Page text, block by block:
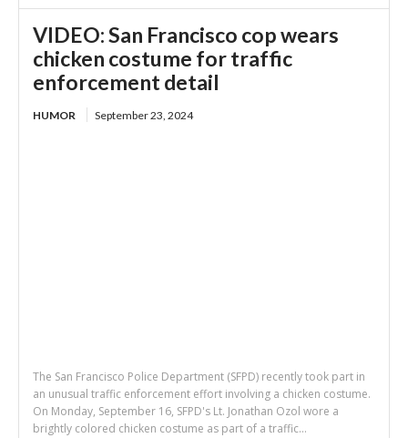
VIDEO: San Francisco cop wears
chicken costume for traffic
enforcement detail
HUMOR September 23, 2024
The San Francisco Police Department (SFPD) recently took part in
an unusual traffic enforcement effort involving a chicken costume.
On Monday, September 16, SFPD's Lt. Jonathan Ozol wore a
brightly colored chicken costume as part of a traffic...